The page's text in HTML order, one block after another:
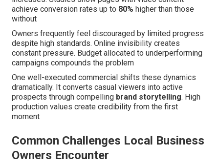
achieve conversion rates up to 80% higher than those
without
Owners frequently feel discouraged by limited progress
despite high standards. Online invisibility creates
constant pressure. Budget allocated to underperforming
campaigns compounds the problem
One well-executed commercial shifts these dynamics
dramatically. It converts casual viewers into active
prospects through compelling brand storytelling. High
production values create credibility from the first
moment
Common Challenges Local Business
Owners Encounter